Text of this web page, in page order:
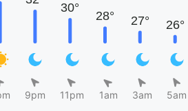
9pm 11pm 1am 3am 5am